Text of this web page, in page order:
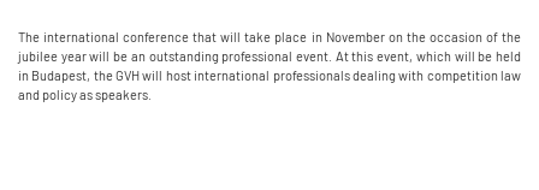
The international conference that will take place in November on the occasion of the
jubilee year will be an outstanding professional event. At this event, which will be held
in Budapest, the GVH will host international professionals dealing with competition law
and policy as speakers.